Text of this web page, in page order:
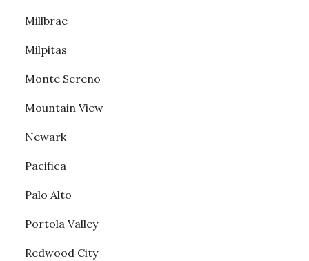
Millbrae
Milpitas
Monte Sereno
Mountain View
Newark
Pacifica
Palo Alto
Portola Valley
Redwood City